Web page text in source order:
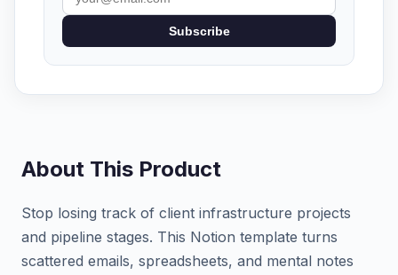
Subscribe
About This Product
Stop losing track of client infrastructure projects
and pipeline stages. This Notion template turns
scattered emails, spreadsheets, and mental notes